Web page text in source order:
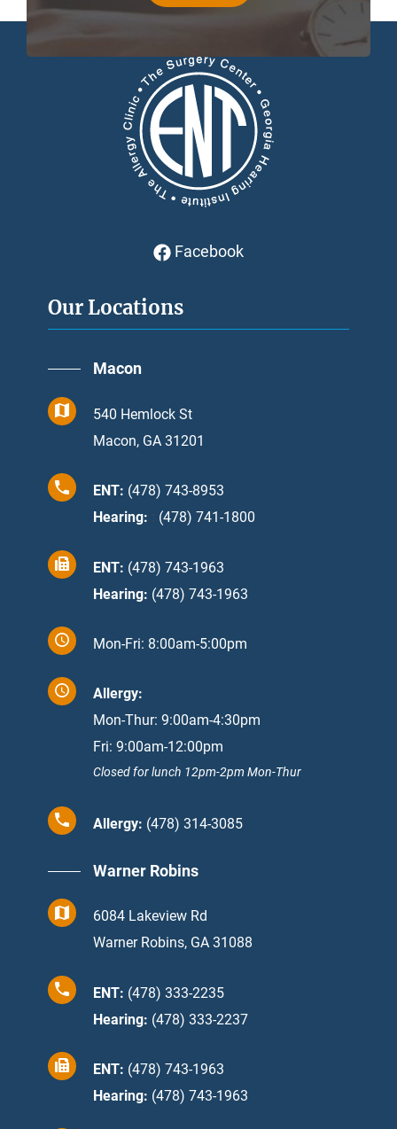
Facebook
Our Locations
Macon
540 Hemlock St
Macon, GA 31201
ENT: (478) 743-8953
Hearing: : (478) 741-1800
ENT: (478) 743-1963
Hearing: (478) 743-1963
Mon-Fri: 8:00am-5:00pm
Allergy:
Mon-Thur: 9:00am-4:30pm
Fri: 9:00am-12:00pm
Closed for lunch 12pm-2pm Mon-Thur
Allergy: (478) 314-3085
Warner Robins
6084 Lakeview Rd
Warner Robins, GA 31088
ENT: (478) 333-2235
Hearing: (478) 333-2237
ENT: (478) 743-1963
Hearing: (478) 743-1963